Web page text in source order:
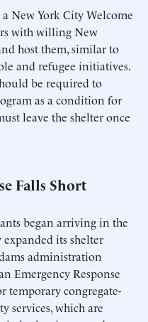
New York City Welcome
with willing New
host them, similar to
and refugee initiatives.
be required to
as a condition for
leave the shelter once
Falls Short
began arriving in the
its shelter
administration
Emergency Response
temporary congregate-
services, which are